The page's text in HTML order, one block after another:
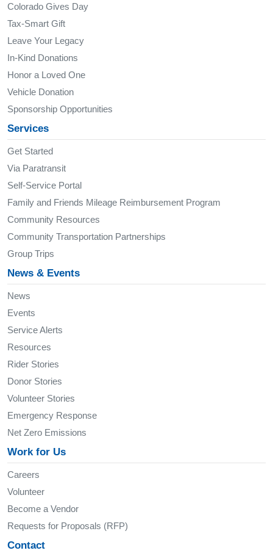
Colorado Gives Day
Tax-Smart Gift
Leave Your Legacy
In-Kind Donations
Honor a Loved One
Vehicle Donation
Sponsorship Opportunities
Services
Get Started
Via Paratransit
Self-Service Portal
Family and Friends Mileage Reimbursement Program
Community Resources
Community Transportation Partnerships
Group Trips
News & Events
News
Events
Service Alerts
Resources
Rider Stories
Donor Stories
Volunteer Stories
Emergency Response
Net Zero Emissions
Work for Us
Careers
Volunteer
Become a Vendor
Requests for Proposals (RFP)
Contact